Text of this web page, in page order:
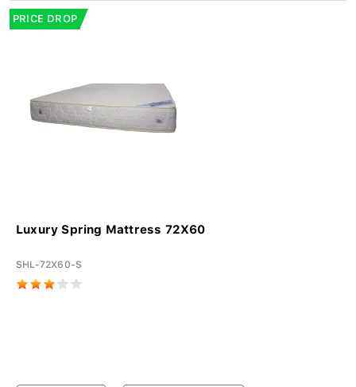
PRICE DROP
Luxury Spring Mattress 72X60
SHL-72X60-S